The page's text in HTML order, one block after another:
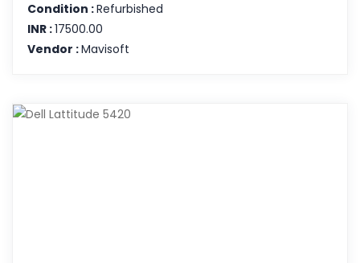
Condition :Refurbished
INR :17500.00
Vendor :Mavisoft